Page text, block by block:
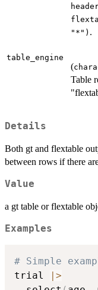
"*") .
table_engine
(
Table
Details
Both gt and flextable
between rows if there
Value
a gt table or flextable
Examples
# Simple
trial
| >